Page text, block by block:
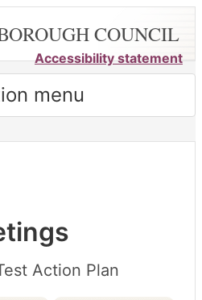
COUNCIL
Accessibility statement
menu
Action Plan